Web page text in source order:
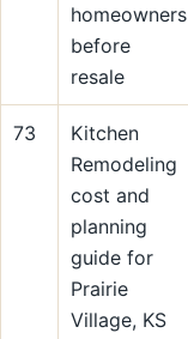
homeowners
before
resale
73
Kitchen
Remodeling
cost and
planning
guide for
Prairie
Village, KS